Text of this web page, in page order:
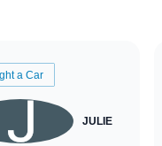
a Car
JULIE